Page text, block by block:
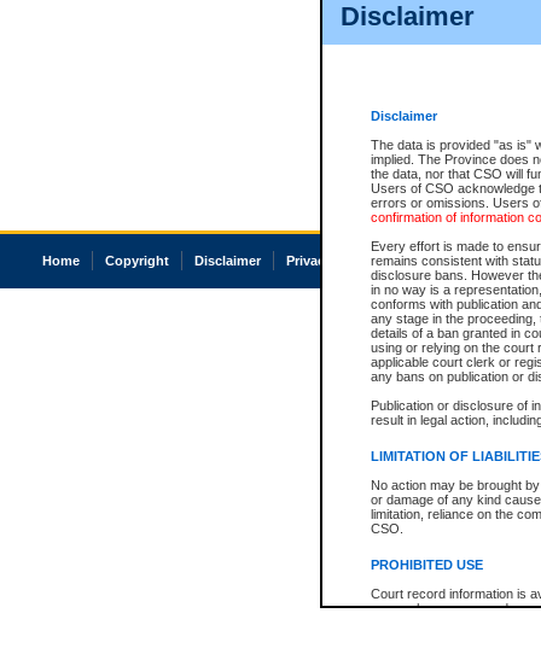
Disclaimer
Disclaimer
The data is provided "as is"
implied. The Province does
the data, nor that CSO will
Users of CSO acknowledge
errors or omissions. Users
confirmation of information
Every effort is made to
remains consistent with
disclosure bans. However
in no way is a
conforms with publication
any stage in the
details of a ban granted in
using or relying on the court
applicable court clerk or
any bans on publication or
Publication or disclosure of
result in legal action,
LIMITATION OF
No action may be brought
or damage of any kind
limitation, reliance on the
CSO.
PROHIBITED USE
Court record information is
research purposes and may
Home Copyright Disclaimer Privacy Accessibility